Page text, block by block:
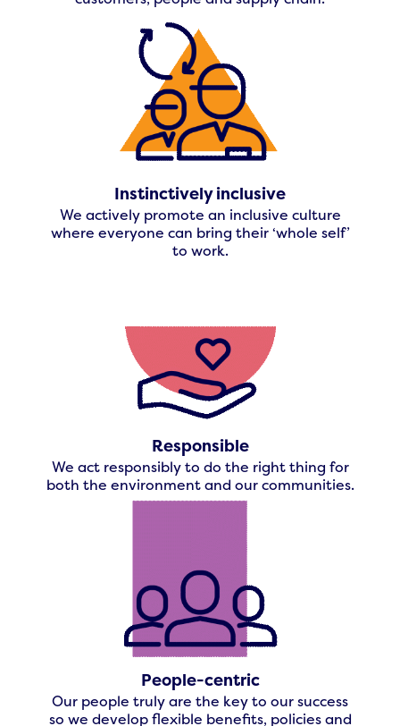
Instinctively inclusive
We actively promote an inclusive culture
where everyone can bring their ‘whole self’
to work.
Responsible
We act responsibly to do the right thing for
both the environment and our communities.
People-centric
Our people truly are the key to our success
so we develop flexible benefits, policies and